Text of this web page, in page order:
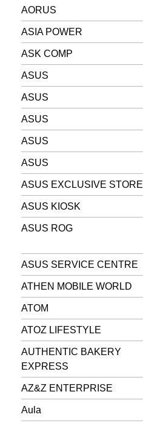
AORUS
ASIA POWER
ASK COMP
ASUS
ASUS
ASUS
ASUS
ASUS
ASUS EXCLUSIVE STORE
ASUS KIOSK
ASUS ROG
ASUS SERVICE CENTRE
ATHEN MOBILE WORLD
ATOM
ATOZ LIFESTYLE
AUTHENTIC BAKERY
EXPRESS
AZ&Z ENTERPRISE
Aula